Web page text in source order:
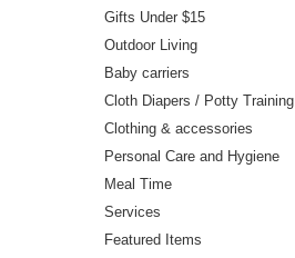
Gifts Under $15
Outdoor Living
Baby carriers
Cloth Diapers / Potty Training
Clothing & accessories
Personal Care and Hygiene
Meal Time
Services
Featured Items